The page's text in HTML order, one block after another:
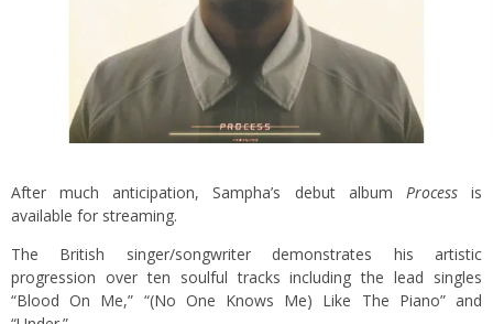
After much anticipation, Sampha’s debut album Processis
available for streaming.
The British singer/songwriter demonstrates his artistic
progression over ten soulful tracks including the lead singles
“Blood On Me,” “(No One Knows Me) Like The Piano” and